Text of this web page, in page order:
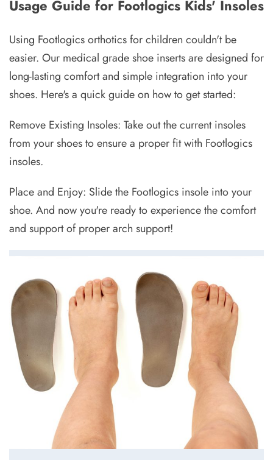
Usage Guide for Footlogics Kids' Insoles
Using Footlogics orthotics for children couldn't be
easier. Our medical grade shoe inserts are designed for
long-lasting comfort and simple integration into your
shoes. Here's a quick guide on how to get started:
Remove Existing Insoles: Take out the current insoles
from your shoes to ensure a proper fit with Footlogics
insoles.
Place and Enjoy: Slide the Footlogics insole into your
shoe. And now you're ready to experience the comfort
and support of proper arch support!